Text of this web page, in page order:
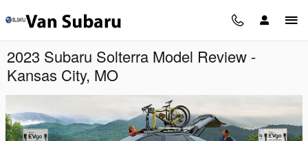
2023 Subaru Solterra Model Review -
Kansas City, MO